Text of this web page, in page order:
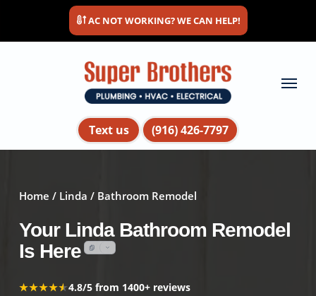
main
AC NOT WORKING? WE CAN HELP!
Text us (916) 426-7797
Menu
Home / Linda / Bathroom Remodel
Your Linda Bathroom Remodel
Is Here
★★★★★
★★★★★4.8/5 from 1400+ reviews